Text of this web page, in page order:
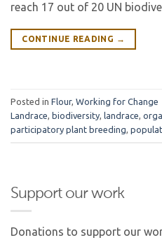
reach 17 out of 20 UN
CONTINUE READING →
Posted in Flour, Working for Change
Landrace, biodiversity, landrace,
participatory plant breeding,
Support our work
Donations to support our